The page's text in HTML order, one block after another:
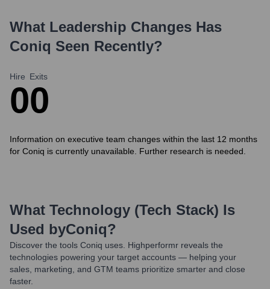
What Leadership Changes Has
Coniq Seen Recently?
Hire
0
Exits
0
Information on executive team changes within the last 12 months
for Coniq is currently unavailable. Further research is needed.
What Technology (Tech Stack) Is
Used byConiq?
Discover the tools Coniq uses. Highperformr reveals the
technologies powering your target accounts — helping your
sales, marketing, and GTM teams prioritize smarter and close
faster.